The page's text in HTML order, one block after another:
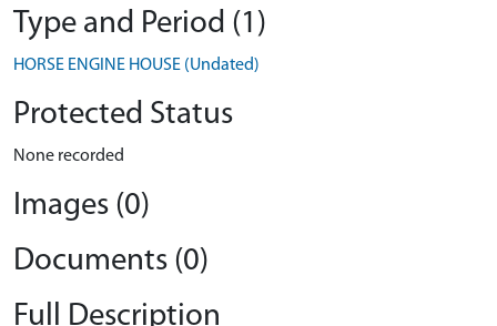
Type and Period (1)
HORSE ENGINE HOUSE (Undated)
Protected Status
None recorded
Images (0)
Documents (0)
Full Description